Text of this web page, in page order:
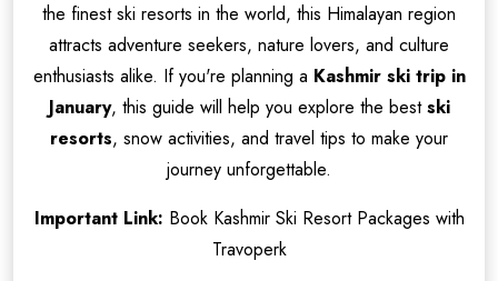
the finest ski resorts in the world, this Himalayan region
attracts adventure seekers, nature lovers, and culture
enthusiasts alike. If you're planning a Kashmir ski trip in
January, this guide will help you explore the bestski
resorts, snow activities, and travel tips to make your
journey unforgettable.
Important Link: Book Kashmir Ski Resort Packages with
Travoperk